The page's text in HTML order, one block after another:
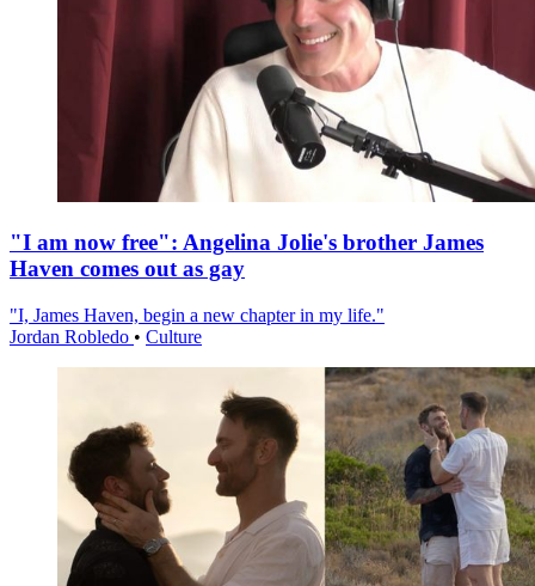
"I am now free": Angelina Jolie's brother James
Haven comes out as gay
"I, James Haven, begin a new chapter in my life."
Jordan Robledo • Culture